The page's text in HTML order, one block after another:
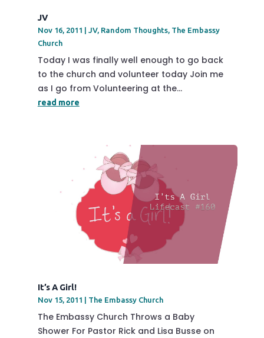
JV
Nov 16, 2011 JV, Random Thoughts, The Embassy
Church
Today I was finally well enough to go back
to the church and volunteer today Join me
as I go from Volunteering at the...
read more
It’s A Girl!
Nov 15, 2011 The Embassy Church
The Embassy Church Throws a Baby
Shower For Pastor Rick and Lisa Busse on